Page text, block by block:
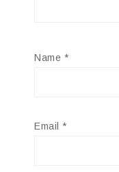
Name *
Email *